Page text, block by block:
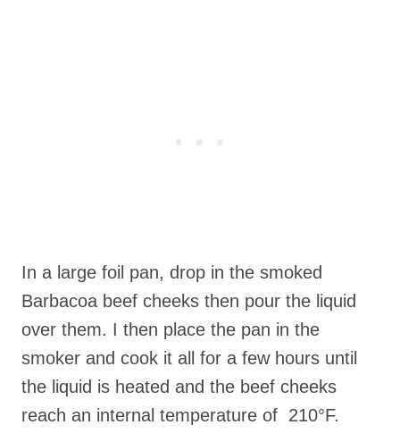
In a large foil pan, drop in the smoked
Barbacoa beef cheeks then pour the liquid
over them. I then place the pan in the
smoker and cook it all for a few hours until
the liquid is heated and the beef cheeks
reach an internal temperature of 210°F.